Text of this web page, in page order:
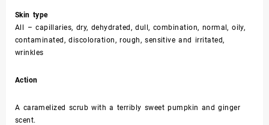
Skin type
All – capillaries, dry, dehydrated, dull, combination, normal, oily,
contaminated, discoloration, rough, sensitive and irritated,
wrinkles
Action
A caramelized scrub with a terribly sweet pumpkin and ginger
scent.